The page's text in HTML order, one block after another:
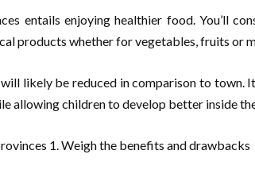
entails enjoying healthier food. You’ll
products whether for vegetables, fruits or
will likely be reduced in comparison to town.
allowing children to develop better inside
1. Weigh the benefits and drawbacks